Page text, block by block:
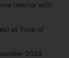
Interior with
at Time of
2024